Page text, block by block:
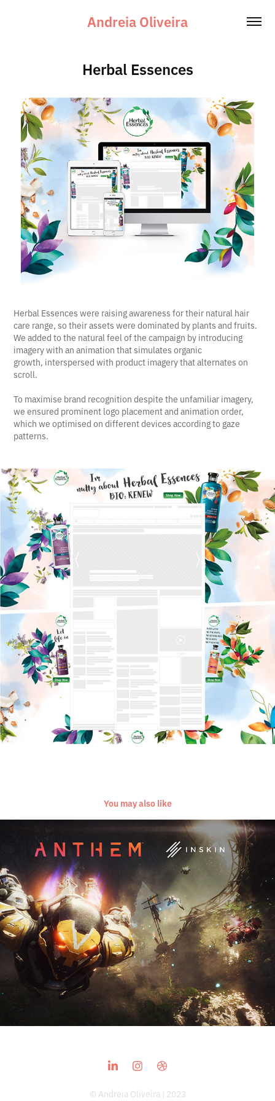
Andreia Oliveira
Herbal Essences
Herbal Essences were raising awareness for their natural hair
care range, so their assets were dominated by plants and fruits.
We added to the natural feel of the campaign by introducing
imagery with an animation that simulates organic
growth, interspersed with product imagery that alternates on
scroll.
To maximise brand recognition despite the unfamiliar imagery,
we ensured prominent logo placement and animation order,
which we optimised on different devices according to gaze
patterns.​​​​​​​
You may also like
Anthem
2019
© Andreia Oliveira | 2023